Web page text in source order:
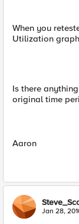
When you
Utilization
Is there
original time
Aaron
Jan 28,